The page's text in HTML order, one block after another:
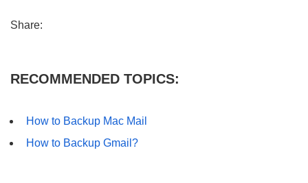
Share:
RECOMMENDED TOPICS:
How to Backup Mac Mail
How to Backup Gmail?